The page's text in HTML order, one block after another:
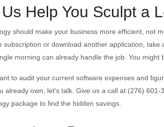
Help You Sculpt a
should make your business more efficient, not
subscription or download another application,
morning can already handle the job. You might
to audit your current software expenses and
already own, let's talk. Give us a call at (276)
package to find the hidden savings.